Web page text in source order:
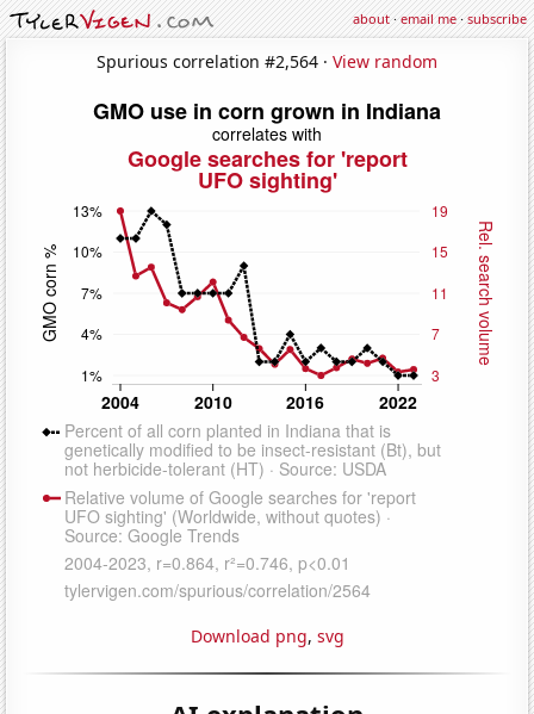
about·email me·subscribe
Spurious correlation #2,564 · View random
Download png, svg